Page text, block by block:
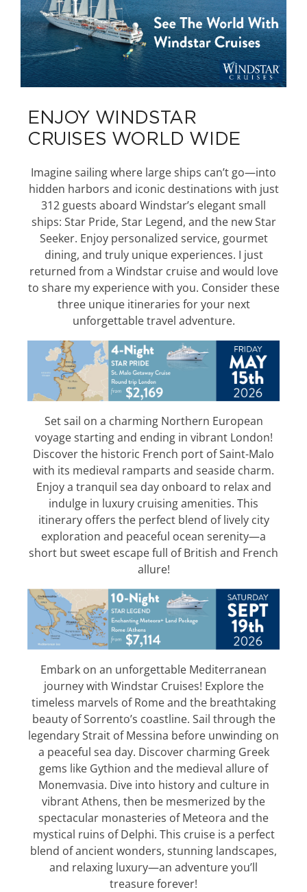
ENJOY WINDSTAR
CRUISES WORLD WIDE
Imagine sailing where large ships can’t go—into
hidden harbors and iconic destinations with just
312 guests aboard Windstar’s elegant small
ships: Star Pride, Star Legend, and the new Star
Seeker. Enjoy personalized service, gourmet
dining, and truly unique experiences. I just
returned from a Windstar cruise and would love
to share my experience with you. Consider these
three unique itineraries for your next
unforgettable travel adventure.
Set sail on a charming Northern European
voyage starting and ending in vibrant London!
Discover the historic French port of Saint-Malo
with its medieval ramparts and seaside charm.
Enjoy a tranquil sea day onboard to relax and
indulge in luxury cruising amenities. This
itinerary offers the perfect blend of lively city
exploration and peaceful ocean serenity—a
short but sweet escape full of British and French
allure!
Embark on an unforgettable Mediterranean
journey with Windstar Cruises! Explore the
timeless marvels of Rome and the breathtaking
beauty of Sorrento’s coastline. Sail through the
legendary Strait of Messina before unwinding on
a peaceful sea day. Discover charming Greek
gems like Gythion and the medieval allure of
Monemvasia. Dive into history and culture in
vibrant Athens, then be mesmerized by the
spectacular monasteries of Meteora and the
mystical ruins of Delphi. This cruise is a perfect
blend of ancient wonders, stunning landscapes,
and relaxing luxury—an adventure you’ll
treasure forever!